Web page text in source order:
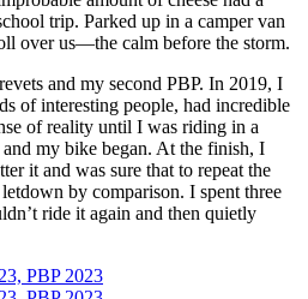
trip. Parked up in a camper van
over us—the calm before the storm.
and my second PBP. In 2019, I
of interesting people, had incredible
of reality until I was riding in a
my bike began. At the finish, I
it and was sure that to repeat the
by comparison. I spent three
ride it again and then quietly